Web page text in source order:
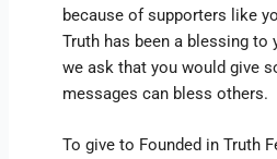
because of supporters like
Truth has been a blessing to
we ask that you would give
messages can bless others.
To give to Founded in Truth